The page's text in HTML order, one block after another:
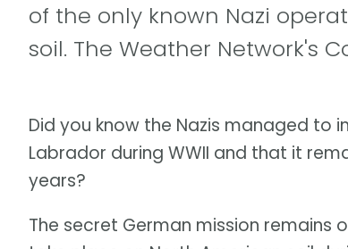
of the only known Nazi
soil. The Weather Network's
Did you know the Nazis managed
Labrador during WWII and that it
years?
The secret German mission